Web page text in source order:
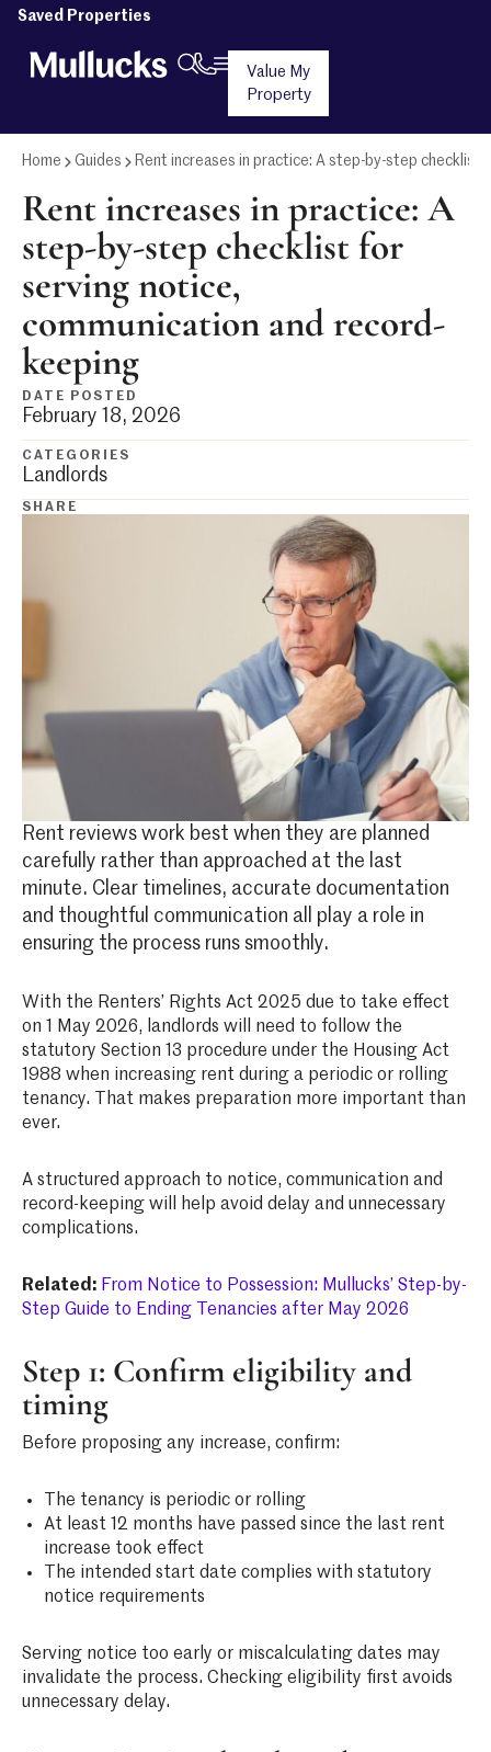
Saved Properties
Value My
Property
Home Guides Rent increases in practice: A step-by-step checklist
Rent increases in practice: A
step-by-step checklist for
serving notice,
communication and record-
keeping
DATE POSTED
February 18, 2026
CATEGORIES
Landlords
SHARE
Rent reviews work best when they are planned
carefully rather than approached at the last
minute. Clear timelines, accurate documentation
and thoughtful communication all play a role in
ensuring the process runs smoothly.
With the Renters’ Rights Act 2025 due to take effect
on 1 May 2026, landlords will need to follow the
statutory Section 13 procedure under the Housing Act
1988 when increasing rent during a periodic or rolling
tenancy. That makes preparation more important than
ever.
A structured approach to notice, communication and
record-keeping will help avoid delay and unnecessary
complications.
Related: From Notice to Possession: Mullucks’ Step-by-
Step Guide to Ending Tenancies after May 2026
Step 1: Confirm eligibility and
timing
Before proposing any increase, confirm:
The tenancy is periodic or rolling
At least 12 months have passed since the last rent
increase took effect
The intended start date complies with statutory
notice requirements
Serving notice too early or miscalculating dates may
invalidate the process. Checking eligibility first avoids
unnecessary delay.